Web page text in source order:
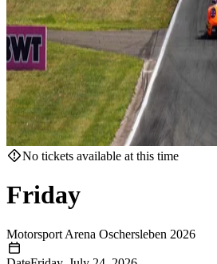
No tickets available at this time
Friday
Motorsport Arena Oschersleben 2026